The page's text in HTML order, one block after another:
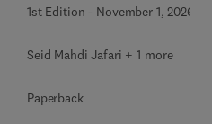
1st Edition - November 1, 2026
Seid Mahdi Jafari + 1 more
Paperback